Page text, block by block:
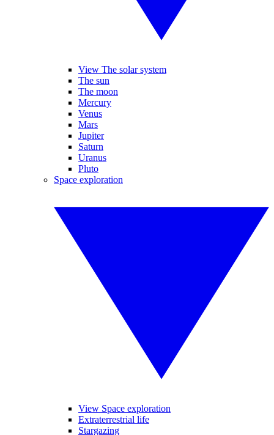
View The solar system
The sun
The moon
Mercury
Venus
Mars
Jupiter
Saturn
Uranus
Pluto
Space exploration
View Space exploration
Extraterrestrial life
Stargazing